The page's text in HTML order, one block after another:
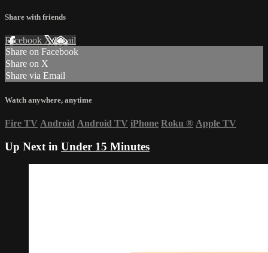
Share with friends
Facebook XEmail
Share on Facebook
Share on X
Share via Email
Watch anywhere, anytime
Fire TV Android Android TV iPhone Roku ® Apple TV
Up Next in Under 15 Minutes